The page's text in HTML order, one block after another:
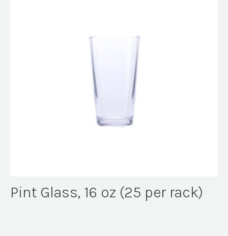
Pint Glass, 16 oz (25 per rack)